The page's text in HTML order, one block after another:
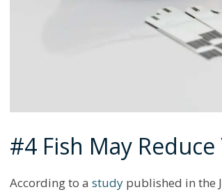
#4 Fish May
According to a study published in the